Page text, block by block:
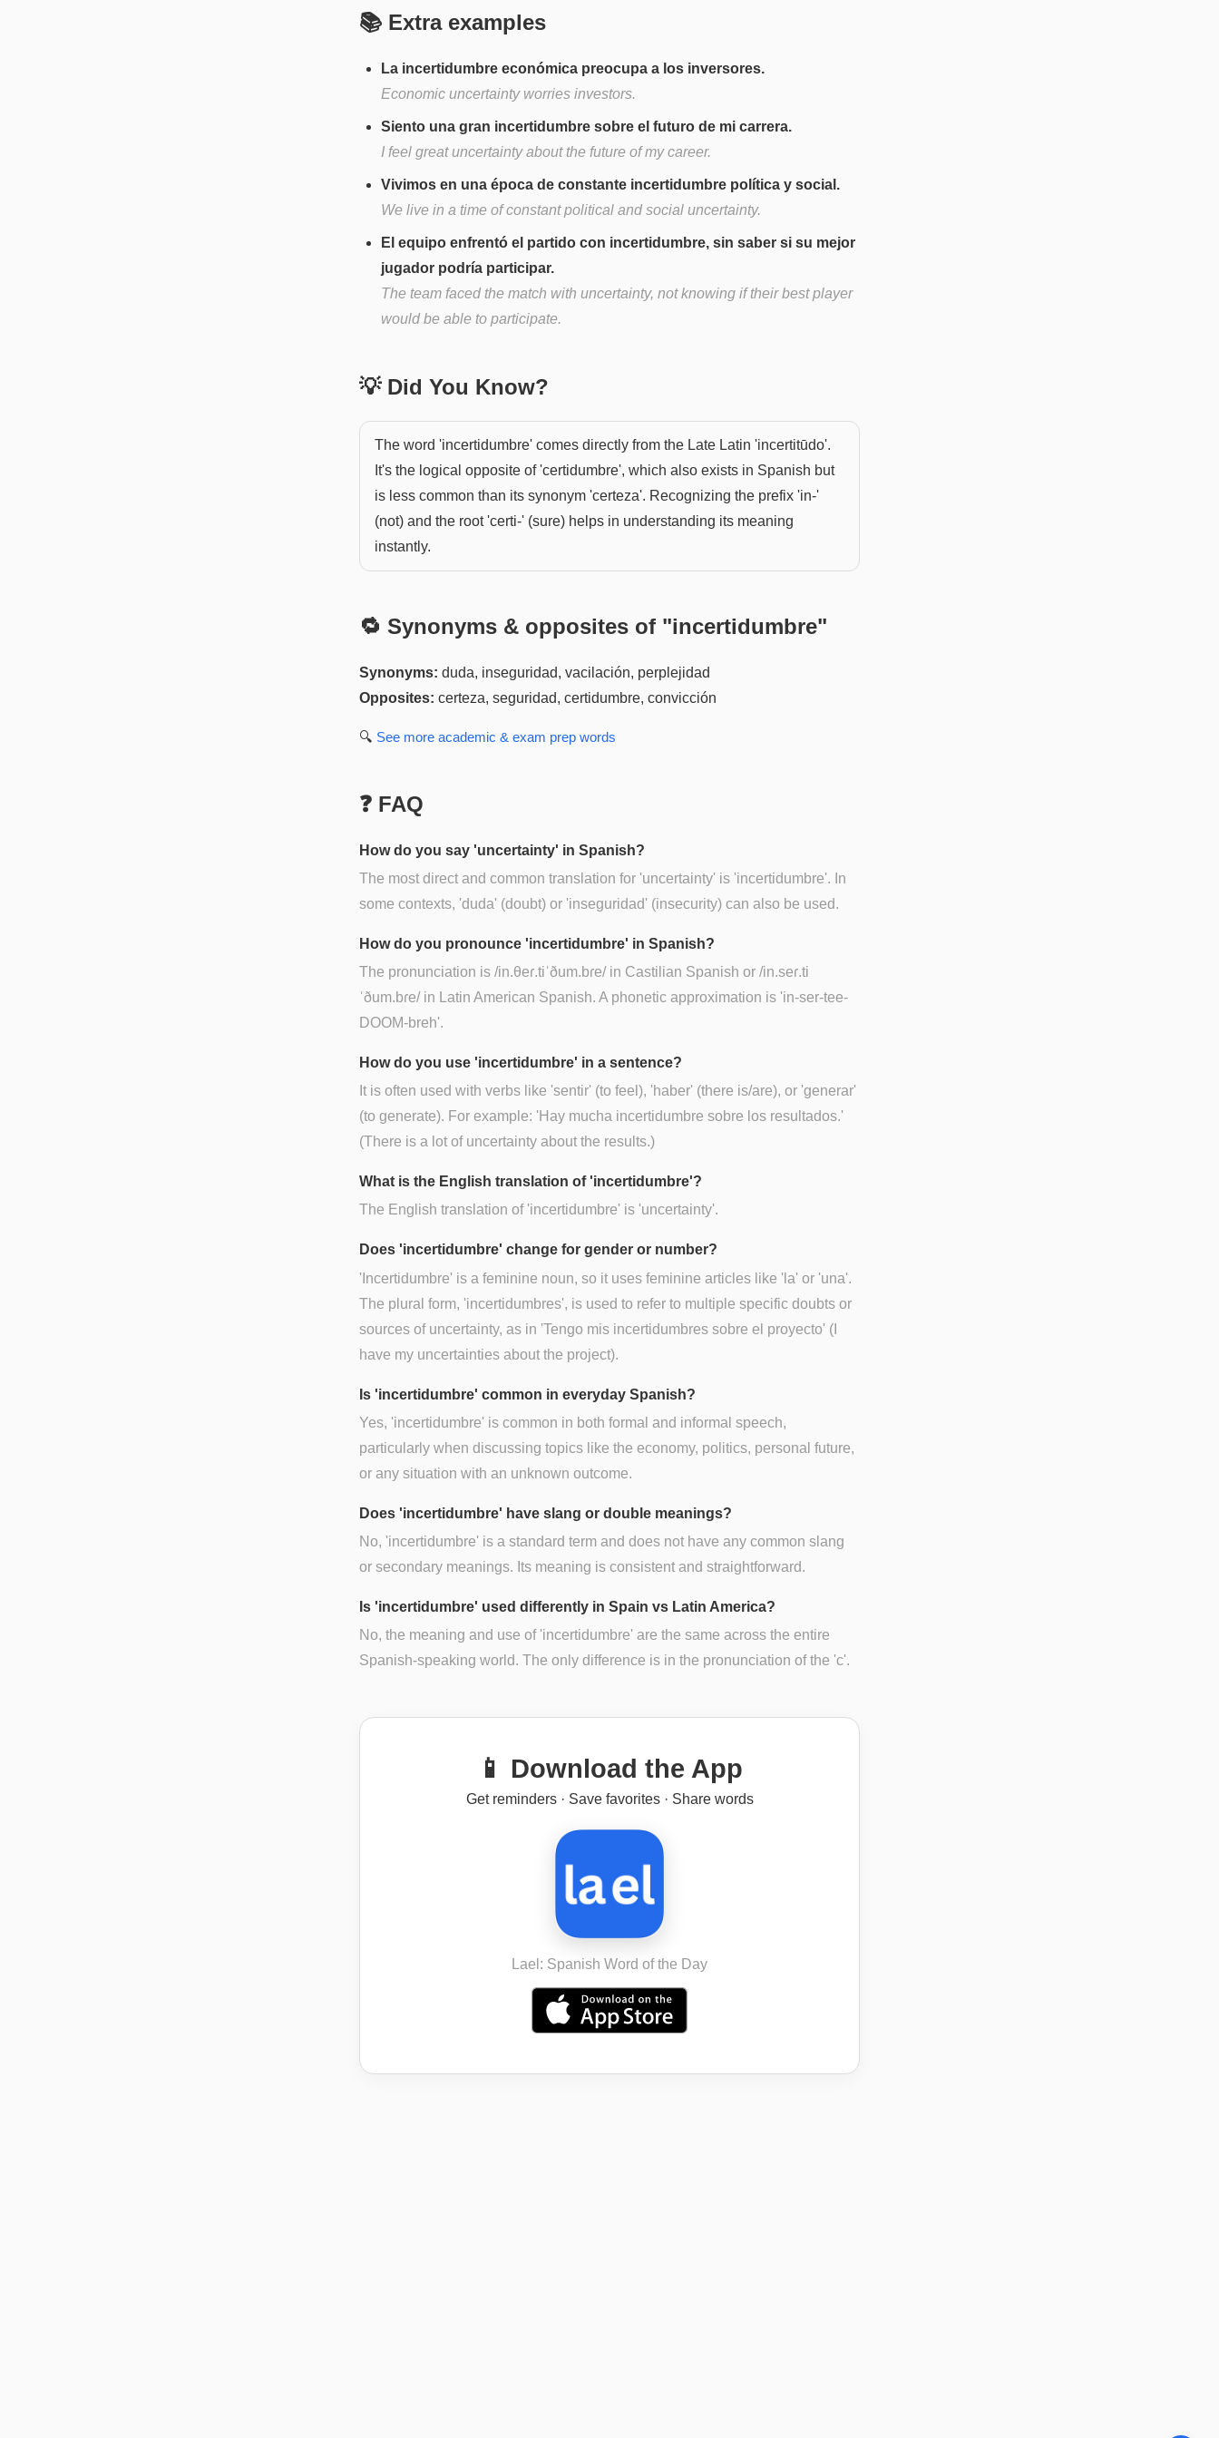
📚 Extra examples
La incertidumbre económica preocupa a los inversores.
Economic uncertainty worries investors.
Siento una gran incertidumbre sobre el futuro de mi carrera.
I feel great uncertainty about the future of my career.
Vivimos en una época de constante incertidumbre política y social.
We live in a time of constant political and social uncertainty.
El equipo enfrentó el partido con incertidumbre, sin saber si su mejor
jugador podría participar.
The team faced the match with uncertainty, not knowing if their best player
would be able to participate.
💡 Did You Know?
The word 'incertidumbre' comes directly from the Late Latin 'incertitūdo'.
It's the logical opposite of 'certidumbre', which also exists in Spanish but
is less common than its synonym 'certeza'. Recognizing the prefix 'in-'
(not) and the root 'certi-' (sure) helps in understanding its meaning
instantly.
🔁 Synonyms & opposites of "incertidumbre"
Synonyms: duda, inseguridad, vacilación, perplejidad
Opposites: certeza, seguridad, certidumbre, convicción
🔍 See more academic & exam prep words
❓ FAQ
How do you say 'uncertainty' in Spanish?
The most direct and common translation for 'uncertainty' is 'incertidumbre'. In
some contexts, 'duda' (doubt) or 'inseguridad' (insecurity) can also be used.
How do you pronounce 'incertidumbre' in Spanish?
The pronunciation is /in.θeɾ.tiˈðum.bɾe/ in Castilian Spanish or /in.seɾ.ti
ˈðum.bɾe/ in Latin American Spanish. A phonetic approximation is 'in-ser-tee-
DOOM-breh'.
How do you use 'incertidumbre' in a sentence?
It is often used with verbs like 'sentir' (to feel), 'haber' (there is/are), or 'generar'
(to generate). For example: 'Hay mucha incertidumbre sobre los resultados.'
(There is a lot of uncertainty about the results.)
What is the English translation of 'incertidumbre'?
The English translation of 'incertidumbre' is 'uncertainty'.
Does 'incertidumbre' change for gender or number?
'Incertidumbre' is a feminine noun, so it uses feminine articles like 'la' or 'una'.
The plural form, 'incertidumbres', is used to refer to multiple specific doubts or
sources of uncertainty, as in 'Tengo mis incertidumbres sobre el proyecto' (I
have my uncertainties about the project).
Is 'incertidumbre' common in everyday Spanish?
Yes, 'incertidumbre' is common in both formal and informal speech,
particularly when discussing topics like the economy, politics, personal future,
or any situation with an unknown outcome.
Does 'incertidumbre' have slang or double meanings?
No, 'incertidumbre' is a standard term and does not have any common slang
or secondary meanings. Its meaning is consistent and straightforward.
Is 'incertidumbre' used differently in Spain vs Latin America?
No, the meaning and use of 'incertidumbre' are the same across the entire
Spanish-speaking world. The only difference is in the pronunciation of the 'c'.
📱 Download the App
Get reminders · Save favorites · Share words
Lael: Spanish Word of the Day